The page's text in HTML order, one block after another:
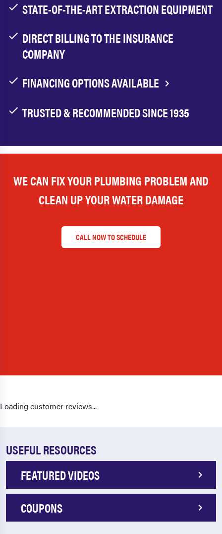
STATE-OF-THE-ART EXTRACTION EQUIPMENT
DIRECT BILLING TO THE INSURANCE
COMPANY
FINANCING OPTIONS AVAILABLE
TRUSTED & RECOMMENDED SINCE 1935
WE CAN FIX YOUR PLUMBING PROBLEM AND
CLEAN UP YOUR WATER DAMAGE
CALL NOW TO SCHEDULE
Loading customer reviews...
USEFUL RESOURCES
FEATURED VIDEOS
COUPONS